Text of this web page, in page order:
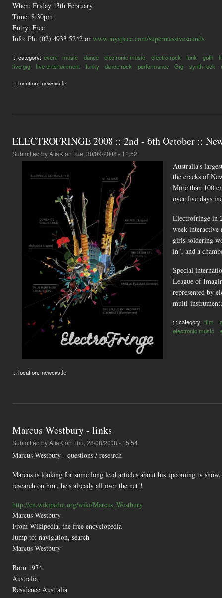
When: Friday 13th February
Time: 8:30pm
Entry: Free
Info: Ph: (02) 4933 5242 or www.myspace.com/supermassivesounds
::: category: event music dance electronic music electro-rock funk goth
live gig
live entertainment funky dance rock performance Gig synth rock
::: location: newcastle
ELECTROFRINGE 2008 :: 2nd - 6th October ::
Submitted byAliaKon Tue, 30/09/2008 - 11:52
Australia's
the cracks of
More than 100
over five days
Electrofringe in
week interactive
girls soldering
in", and a
Special
League of
represented by
multi-
::: category: film
electronic music
::: location: newcastle
Marcus Westbury - links
Submitted byAliaKon Thu, 28/08/2008 - 15:54
Marcus Westbury - questions / research
Marcus is looking for some long lead articles about his upcoming tv
research on him. he's already all over the net!!
http://en.wikipedia.org/wiki/Marcus_Westbury
Marcus Westbury
From Wikipedia, the free encyclopedia
Jump to: navigation, search
Marcus Westbury
Born 1974
Australia
Residence Australia